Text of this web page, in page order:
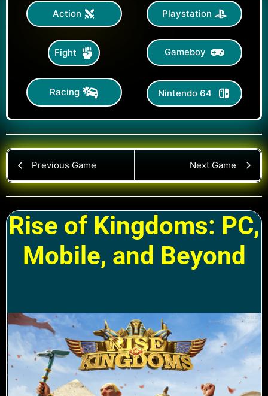
Action Playstation
Fight Gameboy
Racing Nintendo 64
Previous Game Next Game
Rise of Kingdoms: PC,
Mobile, and Beyond